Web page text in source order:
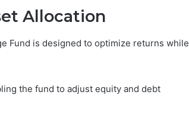
Allocation
Fund is designed to optimize returns while
the fund to adjust equity and debt